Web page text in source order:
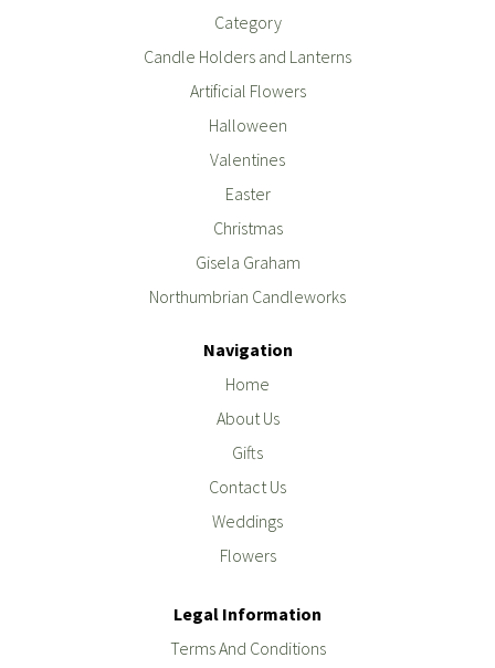
Category
Candle Holders and Lanterns
Artificial Flowers
Halloween
Valentines
Easter
Christmas
Gisela Graham
Northumbrian Candleworks
Navigation
Home
About Us
Gifts
Contact Us
Weddings
Flowers
Legal Information
Terms And Conditions